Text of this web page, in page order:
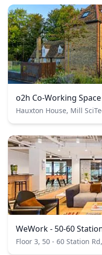
o2h Co-Working Space
Hauxton House, Mill
WeWork - 50-60
Floor 3, 50 - 60 Station